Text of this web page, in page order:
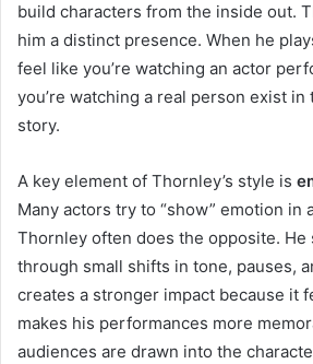
build characters from the inside out.
him a distinct presence. When he
feel like you’re watching an actor
you’re watching a real person exist
story.
A key element of Thornley’s style is
Many actors try to “show” emotion in
Thornley often does the opposite. He
through small shifts in tone, pauses,
creates a stronger impact because it
makes his performances more
audiences are drawn into the